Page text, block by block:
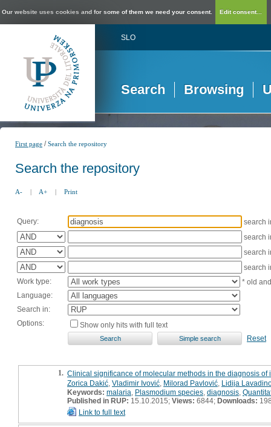
Our website uses cookies and for some of them we need your consent. Edit consent...
SLO
Search Browsing
First page /Search the repository
Search the repository
A- | A+ | Print
Query:
search
search
search
search
Work type:
* old
Language:
Search in:
Options:
Show only hits with full text
Reset
1. Clinical significance of molecular methods in the diagnosis
Zorica Dakić Vladimir Ivović Milorad Pavlović Lidija
Keywords: malaria Plasmodium species diagnosis
Published in RUP: 15.10.2015; Views: 6844; Downloads:
Link to full text